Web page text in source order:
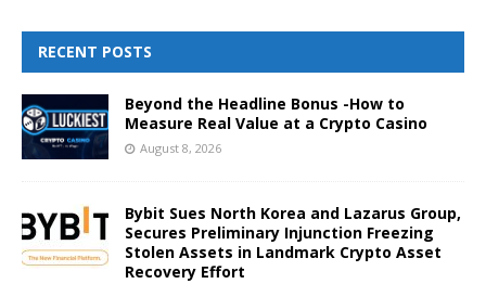
RECENT POSTS
Beyond the Headline Bonus -How to
Measure Real Value at a Crypto Casino
August 8, 2026
Bybit Sues North Korea and Lazarus Group,
Secures Preliminary Injunction Freezing
Stolen Assets in Landmark Crypto Asset
Recovery Effort